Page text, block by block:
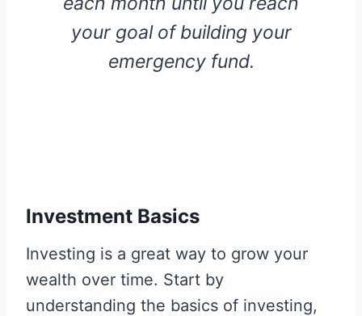
your goal of building your
emergency fund.
Investment Basics
Investing is a great way to grow your
wealth over time. Start by
understanding the basics of investing,